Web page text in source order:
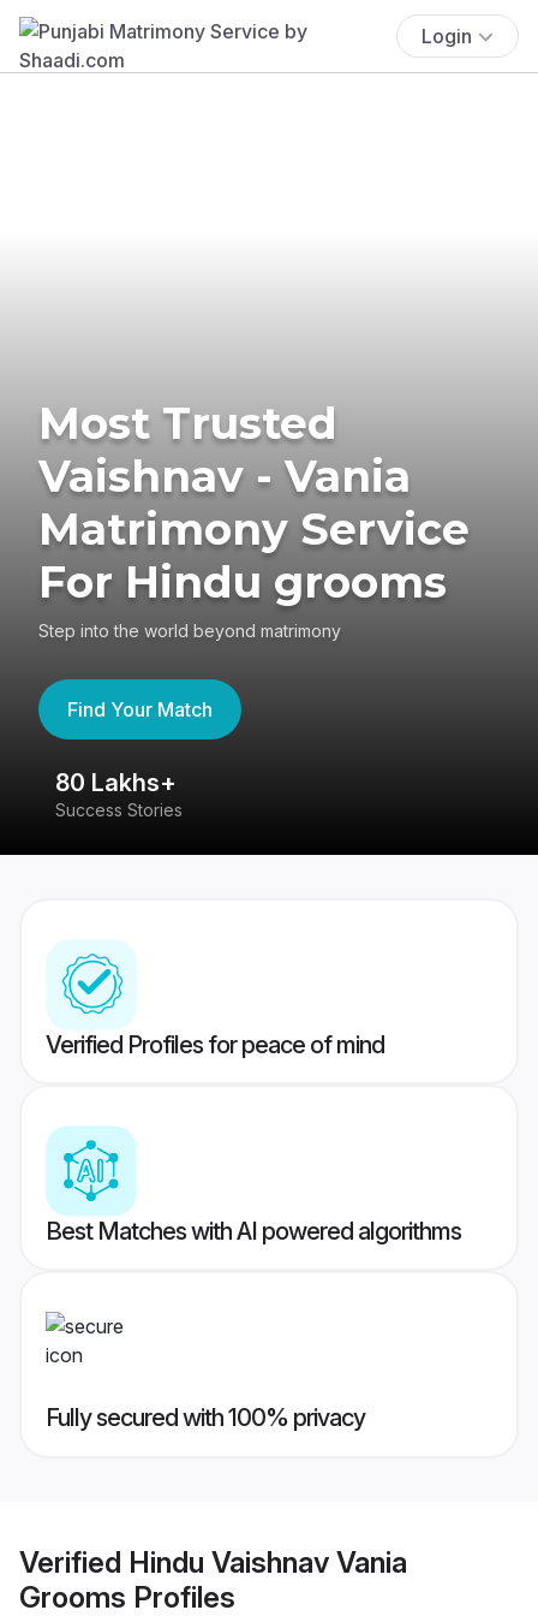
Login
Most Trusted
Vaishnav - Vania
Matrimony Service
For Hindu grooms
Step into the world beyond matrimony
Find Your Match
80 Lakhs+
Success Stories
Verified Profiles for peace of mind
Best Matches with AI powered algorithms
Fully secured with 100% privacy
Verified Hindu Vaishnav Vania
Grooms Profiles